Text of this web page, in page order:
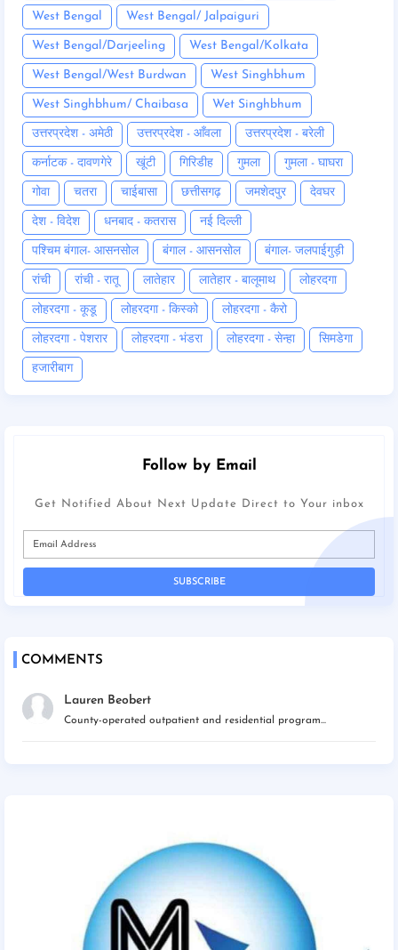
West Bengal West Bengal/ Jalpaiguri
West Bengal/Darjeeling West Bengal/Kolkata
West Bengal/West Burdwan West Singhbhum
West Singhbhum/ Chaibasa Wet Singhbhum
उत्तरप्रदेश - अमेठी उत्तरप्रदेश - आँवला उत्तरप्रदेश - बरेली
कर्नाटक - दावणगेरे खूंटी गिरिडीह गुमला गुमला - घाघरा
गोवा चतरा चाईबासा छत्तीसगढ़ जमशेदपुर देवघर
देश - विदेश धनबाद - कतरास नई दिल्ली
पश्चिम बंगाल- आसनसोल बंगाल - आसनसोल बंगाल- जलपाईगुड़ी
रांची रांची - रातू लातेहार लातेहार - बालूमाथ लोहरदगा
लोहरदगा - कूडू लोहरदगा - किस्को लोहरदगा - कैरो
लोहरदगा - पेशरार लोहरदगा - भंडरा लोहरदगा - सेन्हा सिमडेगा
हजारीबाग
Follow by Email
Get Notified About Next Update Direct to Your inbox
COMMENTS
Lauren Beobert
County-operated outpatient and residential program...